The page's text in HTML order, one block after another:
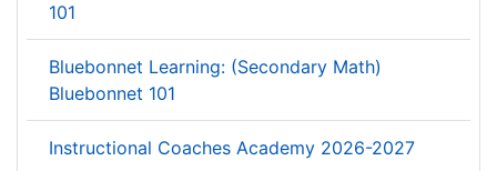
101
Bluebonnet Learning: (Secondary Math)
Bluebonnet 101
Instructional Coaches Academy 2026-2027